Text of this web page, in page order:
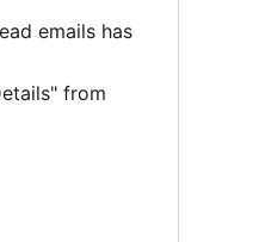
emails has
from